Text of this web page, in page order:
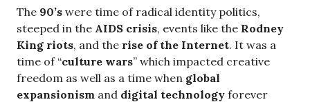
The 90’s were time of radical identity politics,
steeped in the AIDS crisis, events like the Rodney
King riots, and the rise of the Internet. It was a
time of “culture wars” which impacted creative
freedom as well as a time when global
expansionism and digital technology forever